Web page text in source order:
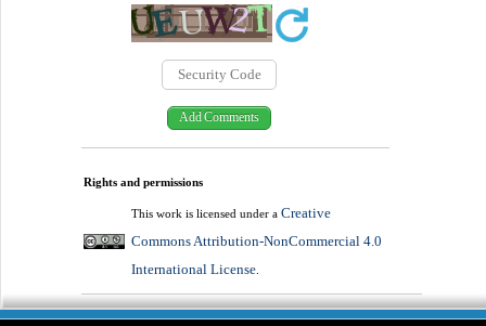
Rights and permissions
This work is licensed under a Creative
Commons Attribution-NonCommercial 4.0
International License.